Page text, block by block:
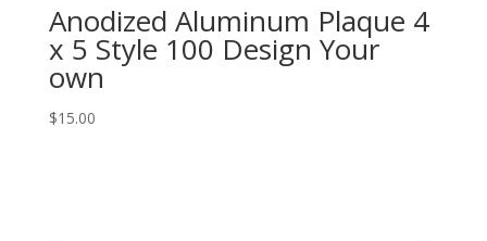
Anodized Aluminum Plaque 4
x 5 Style 100 Design Your
own
$15.00